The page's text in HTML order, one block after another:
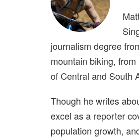
journalism degree
mountain biking,
of Central and South
Though he writes
excel as a reporter
population growth,